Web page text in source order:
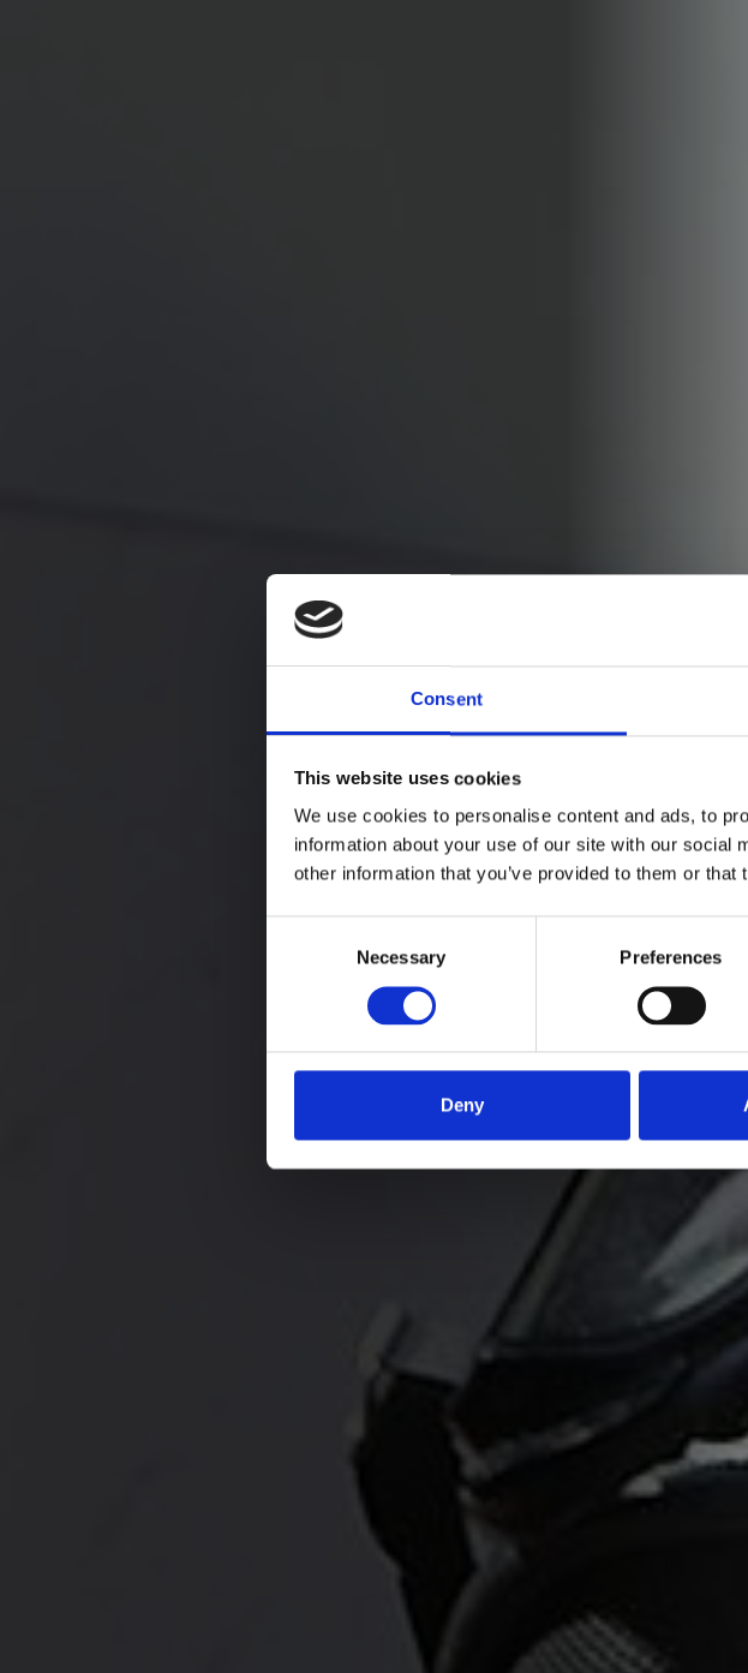
Consent
This website uses cookies
We use cookies to personalise content and ads, to
information about your use of our site with our social
other information that you’ve provided to them or
Necessary Preferences
Deny